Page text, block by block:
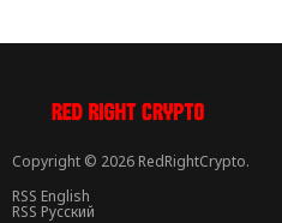
Copyright © 2026 RedRightCrypto.
RSS English
RSS Русский